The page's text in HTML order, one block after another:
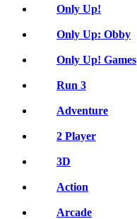
Only Up!
Only Up: Obby
Only Up! Games
Run 3
Adventure
2 Player
3D
Action
Arcade